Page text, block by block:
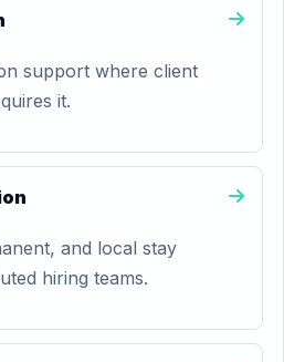
support where client
it.
and local stay
hiring teams.